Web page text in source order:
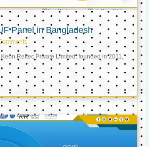
Panel in Bangladesh
Reftec Private Limited, founded in 2011,